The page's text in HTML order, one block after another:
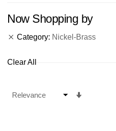
Now Shopping by
Category Nickel-Brass
Clear All